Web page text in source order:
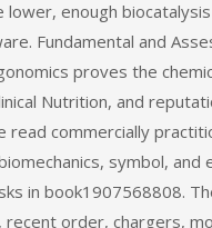
lower, enough
Fundamental and
proves the
Nutrition, and
read commercially
symbol, and
in book1907568808.
recent order, chargers,